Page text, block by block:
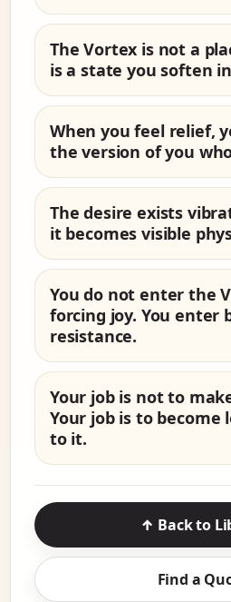
The Vortex is not a
is a state you soften
When you feel relief,
the version of you
The desire exists
it becomes visible
You do not enter the
forcing joy. You enter
resistance.
Your job is not to
Your job is to become
to it.
↑ Back to
Find a